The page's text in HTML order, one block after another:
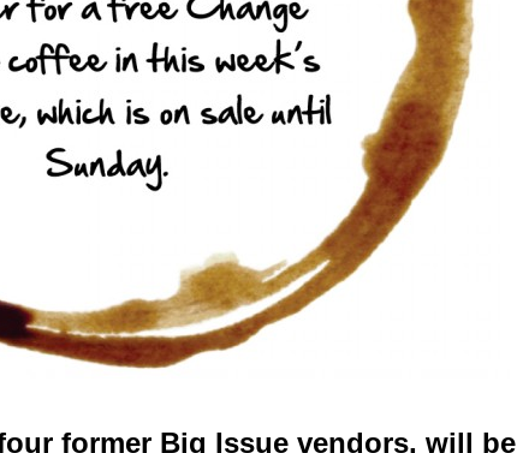
former Big Issue vendors, will be